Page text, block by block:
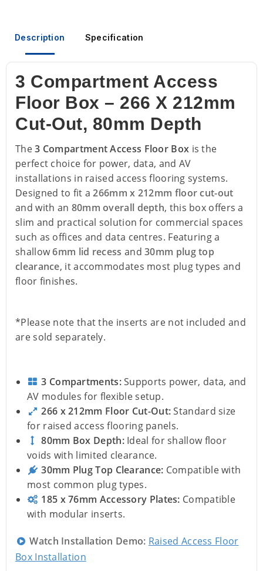
Description Specification
3 Compartment Access
Floor Box – 266 X 212mm
Cut-Out, 80mm Depth
The3 Compartment Access Floor Box is the
perfect choice for power, data, and AV
installations in raised access flooring systems.
Designed to fit a266mm x 212mm floor cut-out
and with an 80mm overall depth, this box offers a
slim and practical solution for commercial spaces
such as offices and data centres. Featuring a
shallow6mm lid recess and30mm plug top
clearance, it accommodates most plug types and
floor finishes.
*Please note that the inserts are not included and
are sold separately.
3 Compartments:Supports power, data, and
AV modules for flexible setup.
266 x 212mm Floor Cut-Out:Standard size
for raised access flooring panels.
80mm Box Depth:Ideal for shallow floor
voids with limited clearance.
30mm Plug Top Clearance: Compatible with
most common plug types.
185 x 76mm Accessory Plates: Compatible
with modular inserts.
Watch Installation Demo: Raised Access Floor
Box Installation